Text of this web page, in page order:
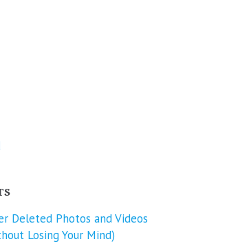
Deleted Photos and Videos
Losing Your Mind)